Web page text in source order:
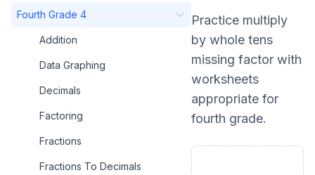
Fourth Grade 4
Addition
Data Graphing
Decimals
Factoring
Fractions
Fractions To Decimals
Practice multiply
by whole tens
missing factor with
worksheets
appropriate for
fourth grade.